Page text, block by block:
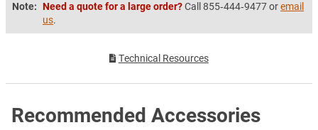
Note: Need a quote for a large order?Call 855‑444‑9477 oremail
us.
Technical Resources
Recommended Accessories